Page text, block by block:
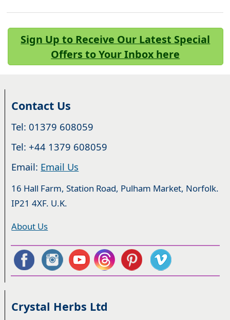
Sign Up to Receive Our Latest Special
Offers to Your Inbox here
Contact Us
Tel: 01379 608059
Tel: +44 1379 608059
Email: Email Us
16 Hall Farm, Station Road, Pulham Market, Norfolk.
IP21 4XF. U.K.
About Us
Crystal Herbs Ltd